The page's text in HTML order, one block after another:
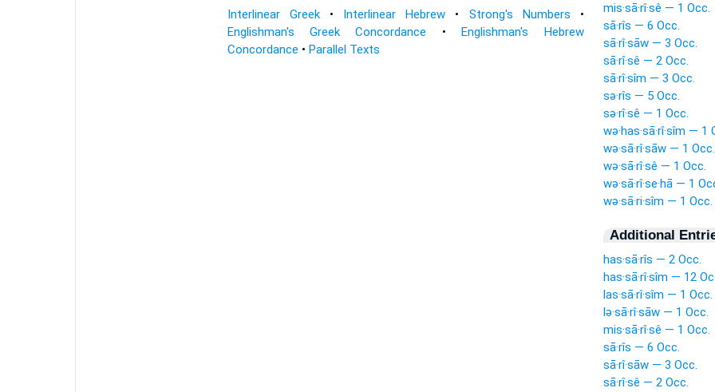
Interlinear Greek• Interlinear Hebrew • Strong's Numbers •
Englishman's Greek Concordance •Englishman's Hebrew
Concordance • Parallel Texts
mis·sā·rî·sê — 1 Occ.
sā·rîs — 6 Occ.
sā·rî·sāw — 3 Occ.
sā·rî·sê — 2 Occ.
sā·rî·sîm — 3 Occ.
sə·rîs — 5 Occ.
sə·rî·sê — 1 Occ.
wə·has·sā·rî·sîm — 1
wə·sā·rî·sāw — 1 Occ.
wə·sā·rî·sê — 1 Occ.
wə·sā·rî·se·hā — 1
wə·sā·ri·sîm — 1 Occ.
Additional
has·sā·rîs — 2 Occ.
has·sā·rî·sîm — 12
las·sā·rî·sîm — 1 Occ.
lə·sā·rî·sāw — 1 Occ.
mis·sā·rî·sê — 1 Occ.
sā·rîs — 6 Occ.
sā·rî·sāw — 3 Occ.
sā·rî·sê — 2 Occ.